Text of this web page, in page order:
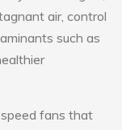
air, control
such as
fans that